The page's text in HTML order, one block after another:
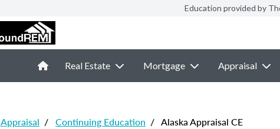
Education provided by
Real Estate Mortgage Appraisal
Appraisal / Continuing Education / Alaska Appraisal CE